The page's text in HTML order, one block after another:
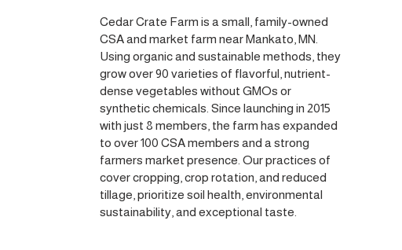
Cedar Crate Farm is a small, family-owned
CSA and market farm near Mankato, MN.
Using organic and sustainable methods, they
grow over 90 varieties of flavorful, nutrient-
dense vegetables without GMOs or
synthetic chemicals. Since launching in 2015
with just 8 members, the farm has expanded
to over 100 CSA members and a strong
farmers market presence. Our practices of
cover cropping, crop rotation, and reduced
tillage, prioritize soil health, environmental
sustainability, and exceptional taste.